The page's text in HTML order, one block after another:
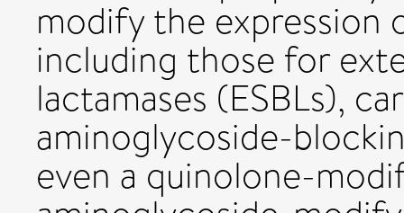
modify the expression
including those for
lactamases (ESBLs),
aminoglycoside-
even a quinolone-